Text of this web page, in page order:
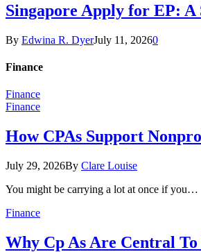
Singapore Apply for EP: A
By Edwina R. DyerJuly 11, 20260
Finance
Finance
Finance
How CPAs Support
July 29, 2026By Clare Louise
You might be carrying a lot at once if you…
Finance
Why Cp As Are Central